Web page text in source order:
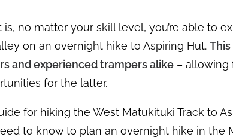
no matter your skill level, you’re able to
on an overnight hike to Aspiring Hut.
and experienced trampers alike – allowing
for the latter.
for hiking the West Matukituki Track to
to know to plan an overnight hike in the